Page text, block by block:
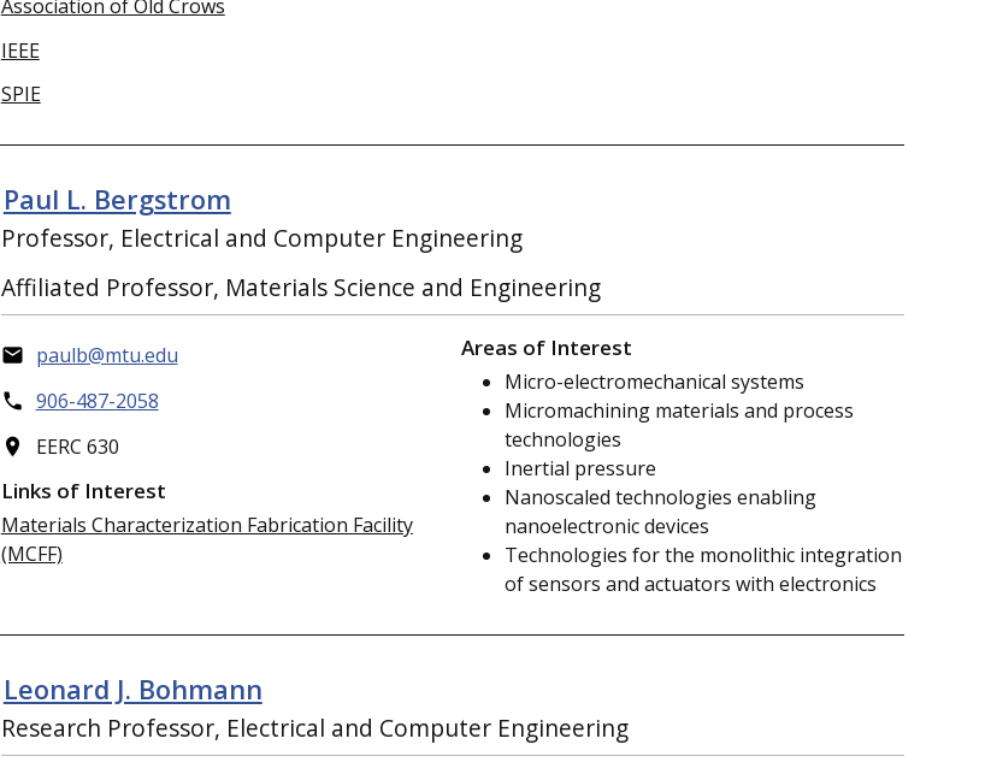
Association of Old Crows
IEEE
SPIE
Paul L. Bergstrom
Professor, Electrical and Computer Engineering
Affiliated Professor, Materials Science and Engineering
paulb@mtu.edu
906-487-2058
EERC 630
Links of Interest
Materials Characterization Fabrication Facility
(MCFF)
Areas of Interest
Micro-electromechanical systems
Micromachining materials and process
technologies
Inertial pressure
Nanoscaled technologies enabling
nanoelectronic devices
Technologies for the monolithic integration
of sensors and actuators with electronics
Leonard J. Bohmann
Research Professor, Electrical and Computer Engineering